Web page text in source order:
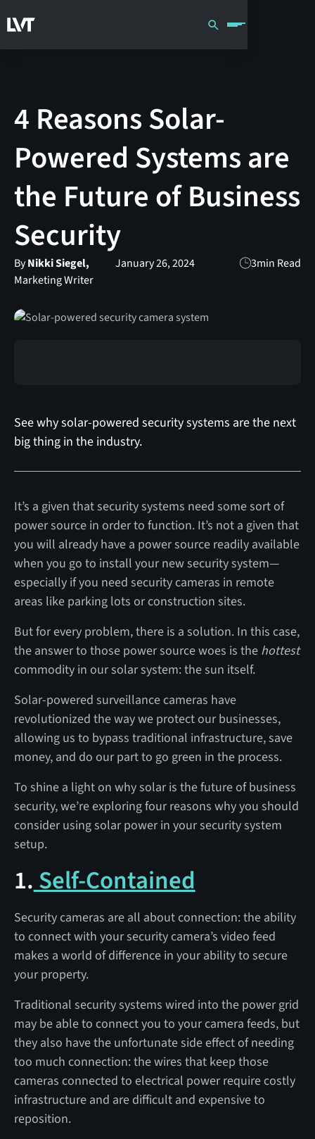
4 Reasons Solar-
Powered Systems are
the Future of Business
Security
ByNikki Siegel,
Marketing Writer
January 26, 2024 3min Read
See why solar-powered security systems are the next
big thing in the industry.
It’s a given that security systems need some sort of
power source in order to function. It’s not a given that
you will already have a power source readily available
when you go to install your new security system—
especially if you need security cameras in remote
areas like parking lots or construction sites.
But for every problem, there is a solution. In this case,
the answer to those power source woes is the hottest
commodity in our solar system: the sun itself.
Solar-powered surveillance cameras have
revolutionized the way we protect our businesses,
allowing us to bypass traditional infrastructure, save
money, and do our part to go green in the process.
To shine a light on why solar is the future of business
security, we’re exploring four reasons why you should
consider using solar power in your security system
setup.
1.Self-Contained
Security cameras are all about connection: the ability
to connect with your security camera’s video feed
makes a world of difference in your ability to secure
your property.
Traditional security systems wired into the power grid
may be able to connect you to your camera feeds, but
they also have the unfortunate side effect of needing
too much connection: the wires that keep those
cameras connected to electrical power require costly
infrastructure and are difficult and expensive to
reposition.